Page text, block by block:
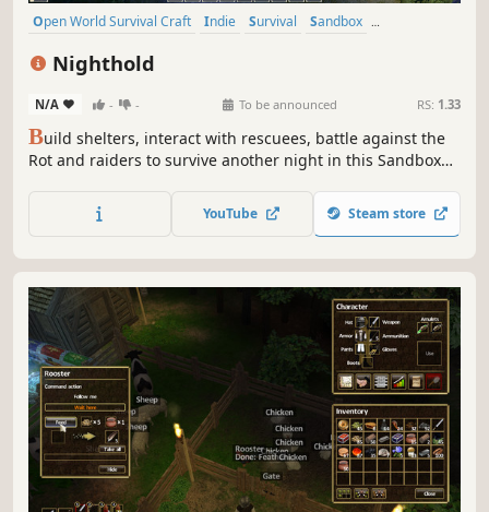
Open World Survival Craft Indie Survival
Sandbox
Nighthold
N/A - - To be announced RS: 1.33
Build shelters, interact with rescuees, battle against the
Rot and raiders to survive another night in this Sandbox
YouTube Steam store